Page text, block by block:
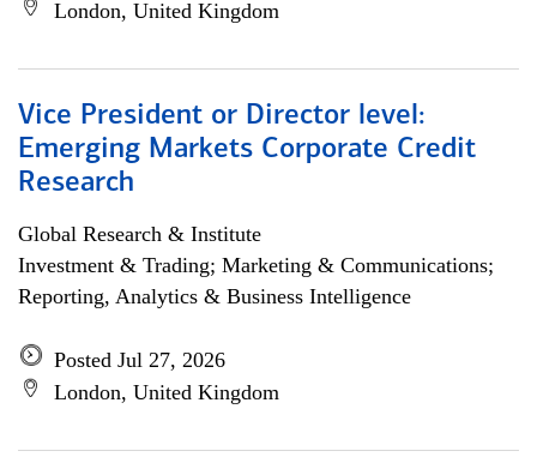
London, United Kingdom
Vice President or Director level:
Emerging Markets Corporate Credit
Research
Global Research & Institute
Investment & Trading; Marketing & Communications;
Reporting, Analytics & Business Intelligence
Posted Jul 27, 2026
London, United Kingdom